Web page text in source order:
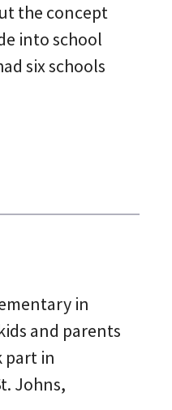
the concept
into school
six schools
in
and parents
part in
Johns,